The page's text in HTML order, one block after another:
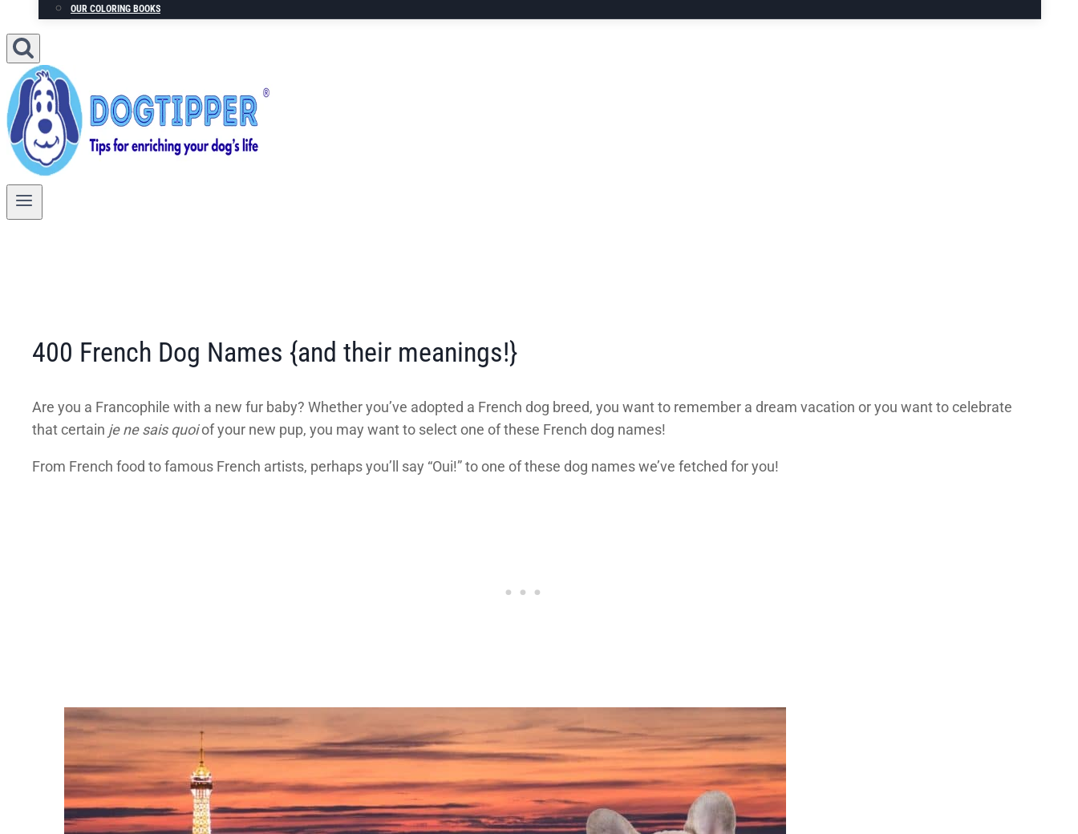
OUR COLORING BOOKS
400 French Dog Names {and their meanings!}
Are you a Francophile with a new fur baby? Whether you’ve adopted a French dog breed, you want to remember a dream vacation or you want to celebrate
that certain je ne sais quoiof your new pup, you may want to select one of these French dog names!
From French food to famous French artists, perhaps you’ll say “Oui!” to one of these dog names we’ve fetched for you!